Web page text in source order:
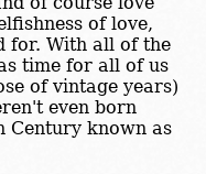
of love,
for. With all of the
time for all of us
of vintage years)
even born
Century known as